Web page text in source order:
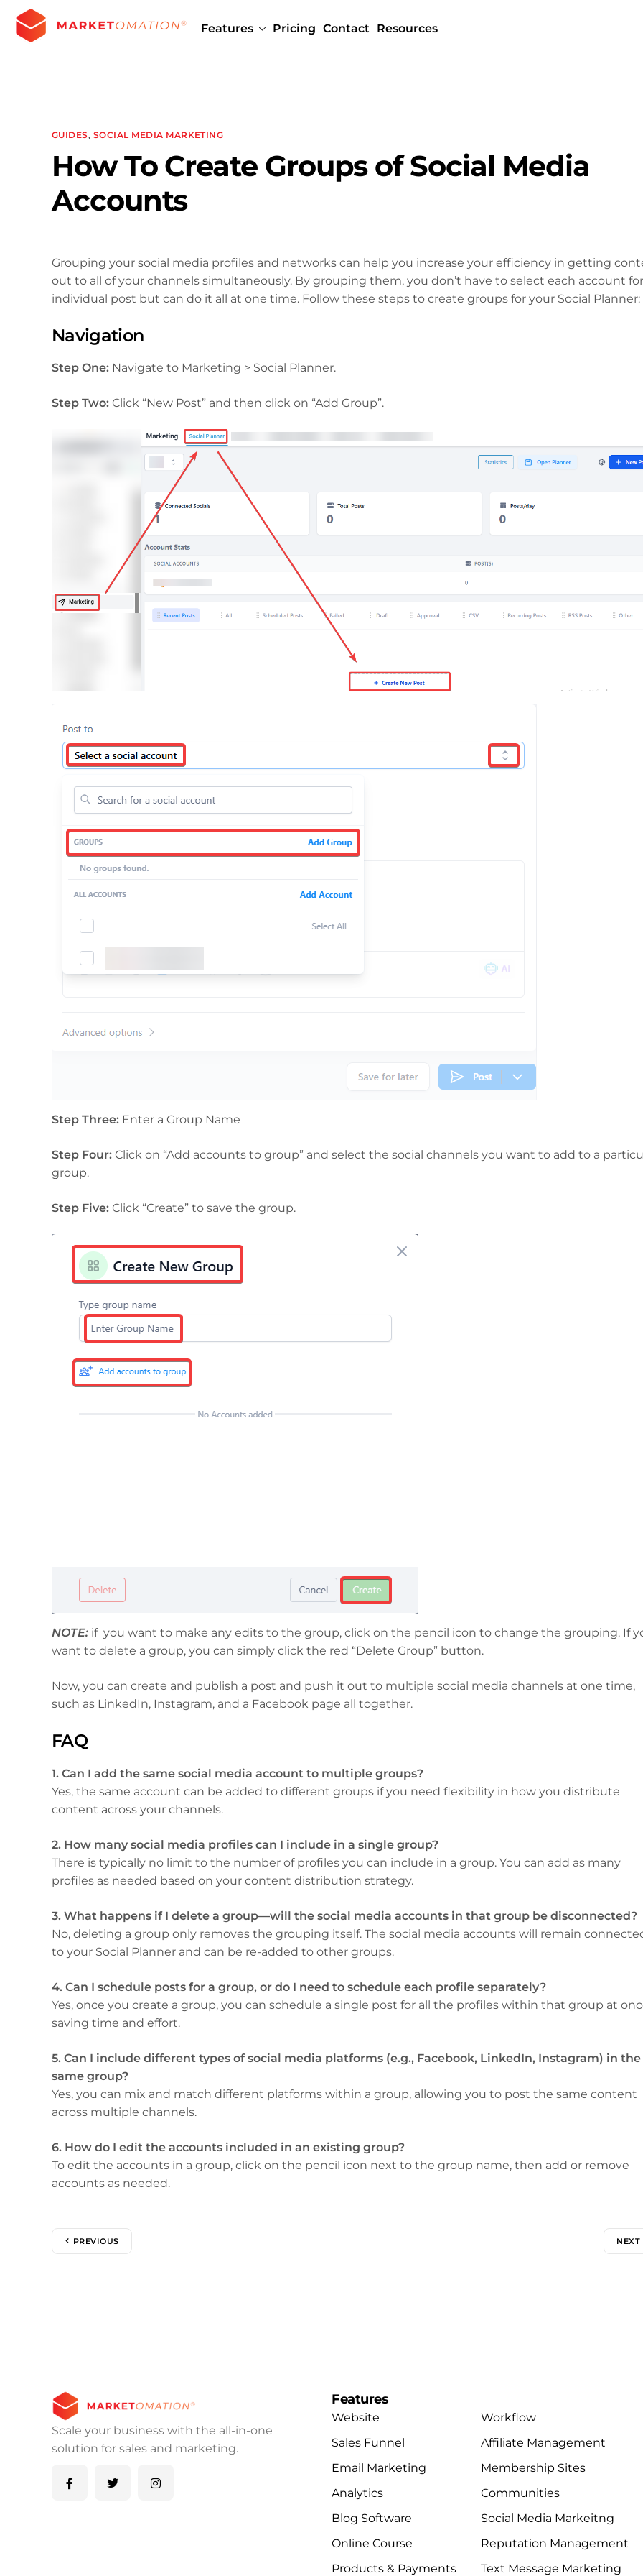
Features Pricing Contact Resources
GUIDES, SOCIAL MEDIA MARKETING
How To Create Groups of Social Media
Accounts
Grouping your social media profiles and networks can help you increase your efficiency in getting
out to all of your channels simultaneously. By grouping them, you don’t have to select each account
individual post but can do it all at one time. Follow these steps to create groups for your Social Planner:
Navigation
Step One: Navigate to Marketing > Social Planner.
Step Two: Click “New Post” and then click on “Add Group”.
Step Three: Enter a Group Name
Step Four: Click on “Add accounts to group” and select the social channels you want to add to a
group.
Step Five: Click “Create” to save the group.
NOTE: if you want to make any edits to the group, click on the pencil icon to change the grouping. If
want to delete a group, you can simply click the red “Delete Group” button.
Now, you can create and publish a post and push it out to multiple social media channels at one time,
such as LinkedIn, Instagram, and a Facebook page all together.
FAQ
1. Can I add the same social media account to multiple groups?
Yes, the same account can be added to different groups if you need flexibility in how you distribute
content across your channels.
2. How many social media profiles can I include in a single group?
There is typically no limit to the number of profiles you can include in a group. You can add as many
profiles as needed based on your content distribution strategy.
3. What happens if I delete a group—will the social media accounts in that group be disconnected?
No, deleting a group only removes the grouping itself. The social media accounts will remain
to your Social Planner and can be re-added to other groups.
4. Can I schedule posts for a group, or do I need to schedule each profile separately?
Yes, once you create a group, you can schedule a single post for all the profiles within that group at
saving time and effort.
5. Can I include different types of social media platforms (e.g., Facebook, LinkedIn, Instagram) in the
same group?
Yes, you can mix and match different platforms within a group, allowing you to post the same content
across multiple channels.
6. How do I edit the accounts included in an existing group?
To edit the accounts in a group, click on the pencil icon next to the group name, then add or remove
accounts as needed.
PREVIOUS NEXT
Scale your business with the all-in-one
solution for sales and marketing.
Features
Website
Sales Funnel
Email Marketing
Analytics
Blog Software
Online Course
Products & Payments
Workflow
Affiliate Management
Membership Sites
Communities
Social Media Markeitng
Reputation Management
Text Message Marketing